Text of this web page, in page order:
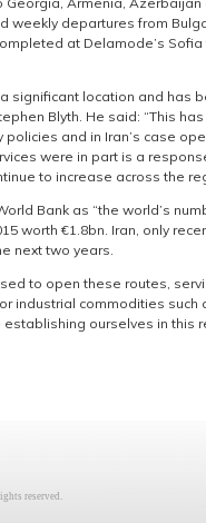
weekly departures from
at Delamode’s
significant location and has
Blyth. He said: “This
and in Iran’s case
were in part is a
to increase across the
Bank as “the world’s
worth €1.8bn. Iran, only
next two years.
to open these routes,
industrial commodities such
ourselves in this
reserved.